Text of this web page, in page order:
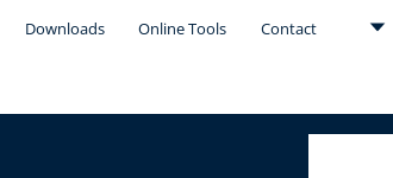
Downloads Online Tools Contact